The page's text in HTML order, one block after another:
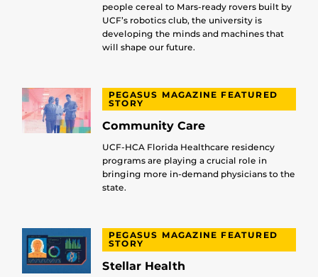
people cereal to Mars-ready rovers built by
UCF’s robotics club, the university is
developing the minds and machines that
will shape our future.
PEGASUS MAGAZINE FEATURED
STORY
Community Care
UCF-HCA Florida Healthcare residency
programs are playing a crucial role in
bringing more in-demand physicians to the
state.
PEGASUS MAGAZINE FEATURED
STORY
Stellar Health